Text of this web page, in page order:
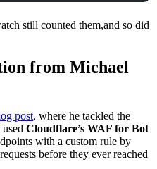
still counted them,and so did
from Michael
post, where he tackled the
Cloudflare’s WAF for Bot
with a custom rule by
before they ever reached